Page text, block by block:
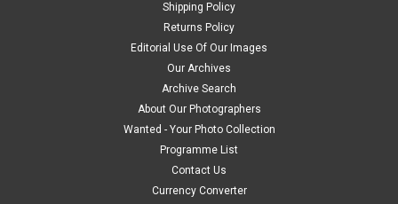
Shipping Policy
Returns Policy
Editorial Use Of Our Images
Our Archives
Archive Search
About Our Photographers
Wanted - Your Photo Collection
Programme List
Contact Us
Currency Converter